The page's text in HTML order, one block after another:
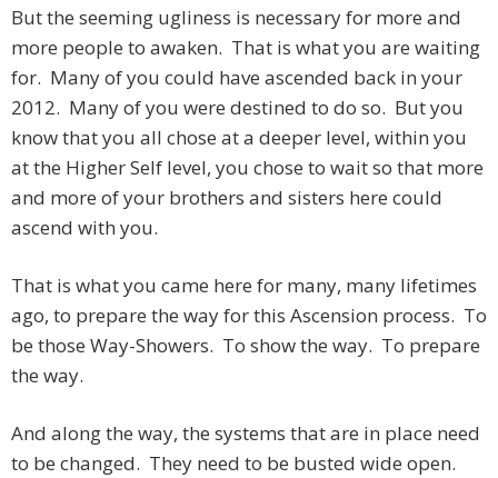
But the seeming ugliness is necessary for more and
more people to awaken. That is what you are waiting
for. Many of you could have ascended back in your
2012. Many of you were destined to do so. But you
know that you all chose at a deeper level, within you
at the Higher Self level, you chose to wait so that more
and more of your brothers and sisters here could
ascend with you.
That is what you came here for many, many lifetimes
ago, to prepare the way for this Ascension process. To
be those Way-Showers. To show the way. To prepare
the way.
And along the way, the systems that are in place need
to be changed. They need to be busted wide open.